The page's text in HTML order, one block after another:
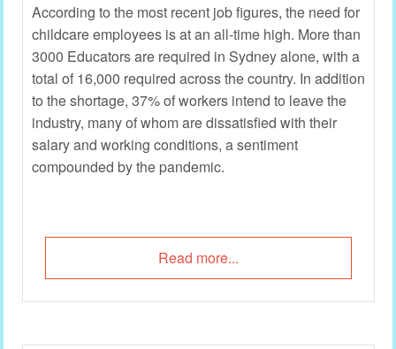
According to the most recent job figures, the need for
childcare employees is at an all-time high. More than
3000 Educators are required in Sydney alone, with a
total of 16,000 required across the country. In addition
to the shortage, 37% of workers intend to leave the
industry, many of whom are dissatisfied with their
salary and working conditions, a sentiment
compounded by the pandemic.
Read more...